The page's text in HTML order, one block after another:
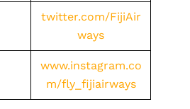
twitter.com/FijiAir
ways
www.instagram.co
m/fly_fijiairways